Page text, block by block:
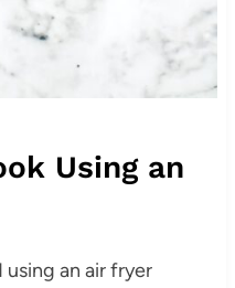
Using an
using an air fryer